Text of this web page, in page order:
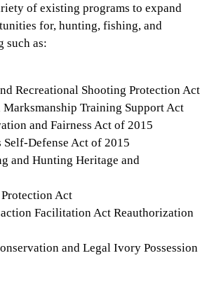
of existing programs to expand
for, hunting, fishing, and
such as:
Recreational Shooting Protection Act
Marksmanship Training Support Act
and Fairness Act of 2015
Self-Defense Act of 2015
and Hunting Heritage and
Protection Act
Facilitation Act Reauthorization
and Legal Ivory Possession